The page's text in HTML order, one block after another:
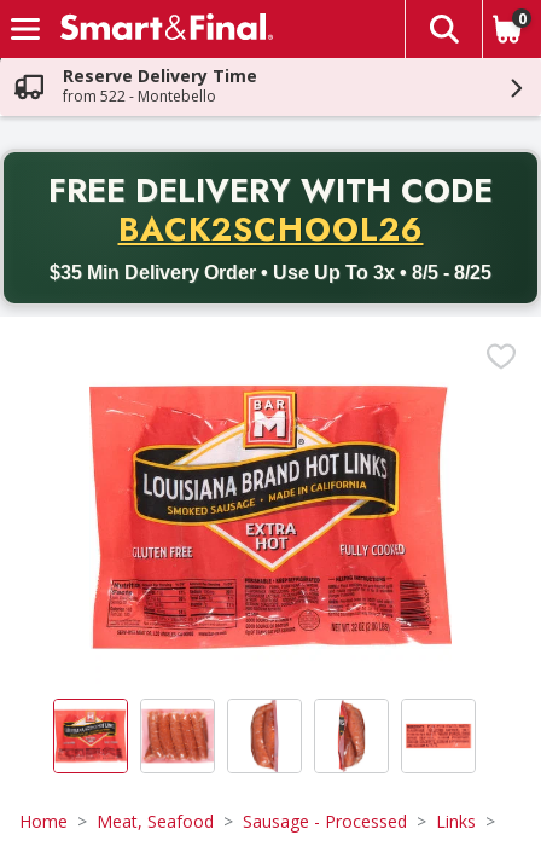
Skip header to page content
The
0
Reserve Delivery Time
from 522 - Montebello
FREE DELIVERY WITH CODE
BACK2SCHOOL26
$35 Min Delivery Order • Use Up To 3x • 8/5 - 8/25
Back to School promotion. Free delivery with promo code
Home Meat, Seafood Sausage - Processed Links